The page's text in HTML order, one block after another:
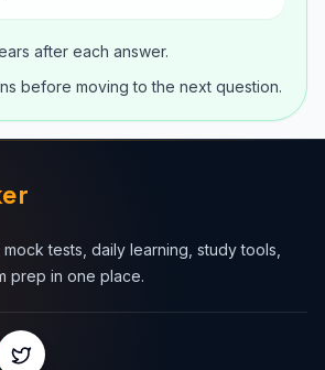
after each answer.
before moving to the next question.
tests, daily learning, study tools,
prep in one place.